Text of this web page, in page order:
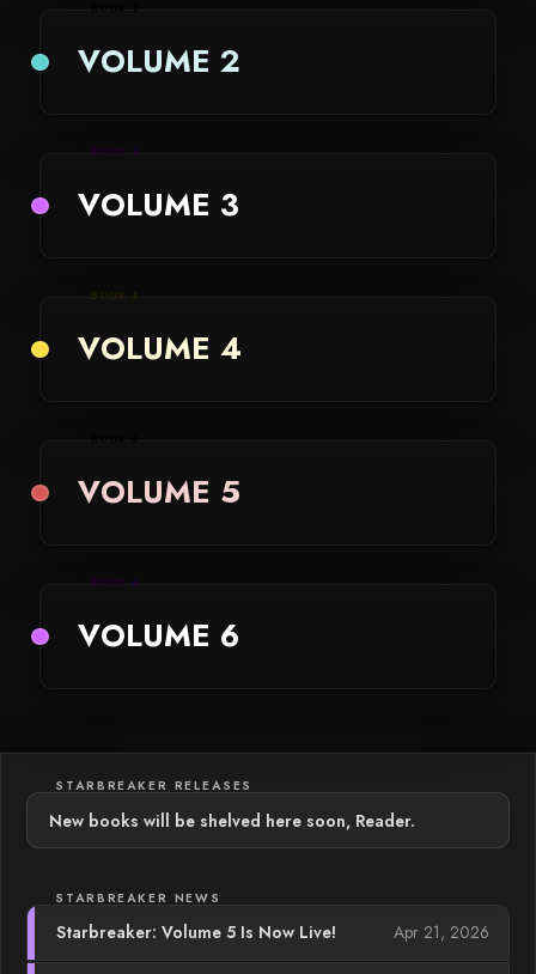
BOOK 2
VOLUME 2
BOOK 3
VOLUME 3
BOOK 4
VOLUME 4
BOOK 5
VOLUME 5
BOOK 6
VOLUME 6
STARBREAKER RELEASES
New books will be shelved here soon, Reader.
STARBREAKER NEWS
Starbreaker: Volume 5 Is Now Live! Apr 21, 2026